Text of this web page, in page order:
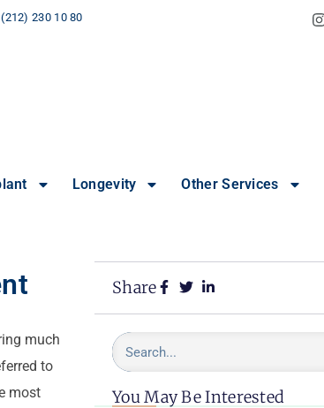
230 10 80
Longevity Other Services
much
to
most
Share
You May Be Interested